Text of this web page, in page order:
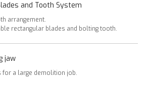
and Tooth System
arrangement.
rectangular blades and bolting tooth.
jaw
for a large demolition job.